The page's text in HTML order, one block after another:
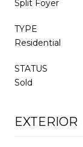
Split Foyer
TYPE
Residential
STATUS
Sold
EXTERIOR